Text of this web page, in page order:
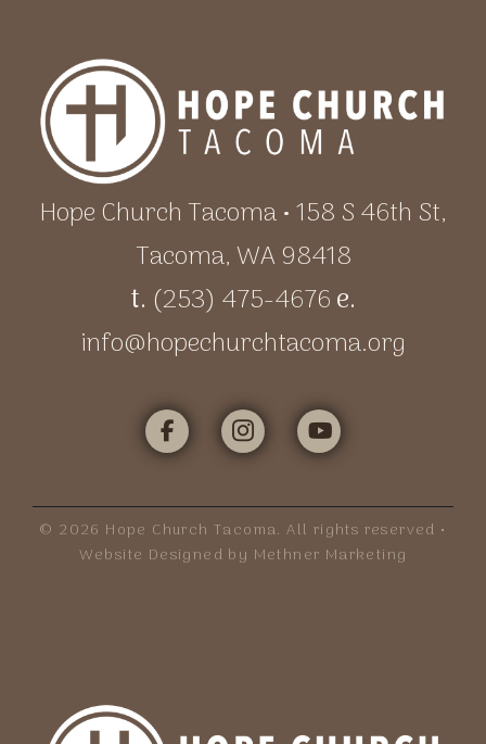
Hope Church Tacoma • 158 S 46th St,
Tacoma, WA 98418
t. (253) 475-4676e.
info@hopechurchtacoma.org
© 2026 Hope Church Tacoma. All rights reserved •
Website Designed by Methner Marketing